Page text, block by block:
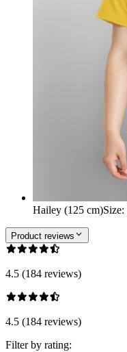
Hailey (125 cm)Size:
Product reviews
4.5 (184 reviews)
4.5 (184 reviews)
Filter by rating: